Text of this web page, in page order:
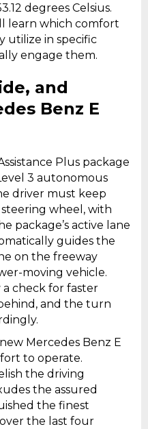
degrees Celsius.
learn which comfort
utilize in specific
engage them.
and
Benz E
Plus package
3 autonomous
driver must keep
wheel, with
package’s active lane
guides the
on the freeway
moving vehicle.
a check for faster
and the turn
Mercedes Benz E
to operate.
the driving
the assured
the finest
over the last four